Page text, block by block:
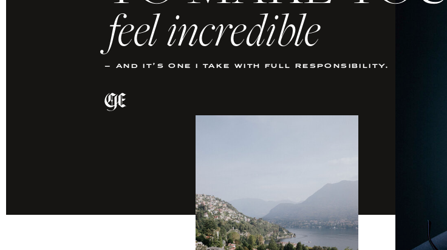
feel incredible
– and it’s one i take with full responsibility.